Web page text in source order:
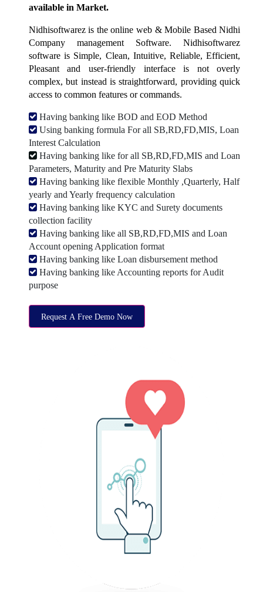
available in Market.
Nidhisoftwarez is the online web & Mobile Based Nidhi
Company management Software. Nidhisoftwarez
software is Simple, Clean, Intuitive, Reliable, Efficient,
Pleasant and user-friendly interface is not overly
complex, but instead is straightforward, providing quick
access to common features or commands.
Having banking like BOD and EOD Method
Using banking formula For all SB,RD,FD,MIS, Loan
Interest Calculation
Having banking like for all SB,RD,FD,MIS and Loan
Parameters, Maturity and Pre Maturity Slabs
Having banking like flexible Monthly ,Quarterly, Half
yearly and Yearly frequency calculation
Having banking like KYC and Surety documents
collection facility
Having banking like all SB,RD,FD,MIS and Loan
Account opening Application format
Having banking like Loan disbursement method
Having banking like Accounting reports for Audit
purpose
Request A Free Demo Now